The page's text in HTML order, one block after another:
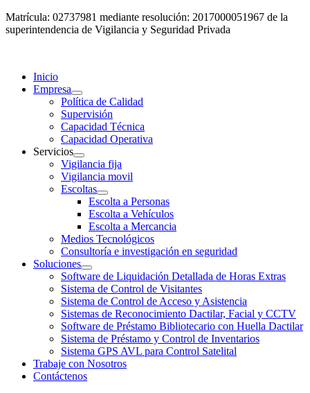
Matrícula: 02737981 mediante resolución: 2017000051967 de la
superintendencia de Vigilancia y Seguridad Privada
Inicio
Empresa
Política de Calidad
Supervisión
Capacidad Técnica
Capacidad Operativa
Servicios
Vigilancia fija
Vigilancia movil
Escoltas
Escolta a Personas
Escolta a Vehículos
Escolta a Mercancia
Medios Tecnológicos
Consultoría e investigación en seguridad
Soluciones
Software de Liquidación Detallada de Horas Extras
Sistema de Control de Visitantes
Sistema de Control de Acceso y Asistencia
Sistemas de Reconocimiento Dactilar, Facial y CCTV
Software de Préstamo Bibliotecario con Huella Dactilar
Sistema de Préstamo y Control de Inventarios
Sistema GPS AVL para Control Satelital
Trabaje con Nosotros
Contáctenos